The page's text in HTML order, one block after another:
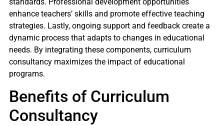
enhance teachers’ skills and promote effective teaching
strategies. Lastly, ongoing support and feedback create a
dynamic process that adapts to changes in educational
needs. By integrating these components, curriculum
consultancy maximizes the impact of educational
programs.
Benefits of Curriculum
Consultancy